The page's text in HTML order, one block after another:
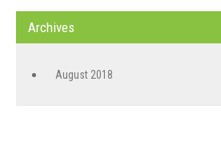
Archives
August 2018